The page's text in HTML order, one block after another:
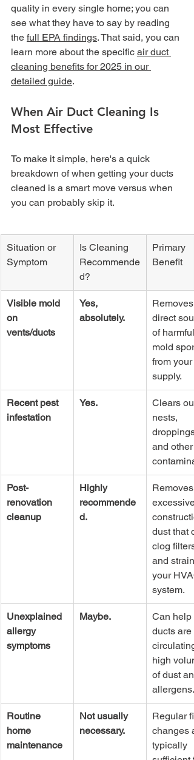
quality in every single home; you can
see what they have to say by reading
the full EPA findings. That said, you can
learn more about the specific air duct
cleaning benefits for 2025 in our
detailed guide.
When Air Duct Cleaning Is
Most Effective
To make it simple, here's a quick
breakdown of when getting your ducts
cleaned is a smart move versus when
you can probably skip it.
Situation or
Symptom
Is Cleaning
Recommende
d?
Primary
Benefit
Visible mold
on
vents/ducts
Yes,
absolutely.
Removes
direct
of harmful
mold
from your
supply.
Recent pest
infestation
Yes.
Clears out
nests,
droppings,
and other
Post-
renovation
cleanup
Highly
recommende
d.
Removes
excessive
dust that
clog filters
and strain
your
system.
Unexplained
allergy
symptoms
Maybe.
Can help
ducts are
high
of dust
allergens.
Routine
home
maintenance
Not usually
necessary.
Regular
changes
typically